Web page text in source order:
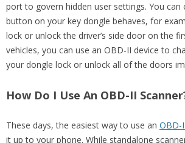
port to govern hidden user settings. You can
button on your key dongle behaves, for
lock or unlock the driver’s side door on the
vehicles, you can use an OBD-II device to
your dongle lock or unlock all of the doors
How Do I Use An OBD-II
These days, the easiest way to use an OBD-
it up to your phone. While standalone